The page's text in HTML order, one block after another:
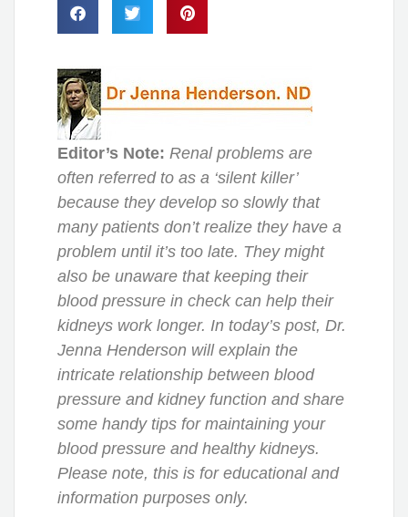
Editor’s Note: Renal problems are
often referred to as a ‘silent killer’
because they develop so slowly that
many patients don’t realize they have a
problem until it’s too late. They might
also be unaware that keeping their
blood pressure in check can help their
kidneys work longer. In today’s post, Dr.
Jenna Henderson will explain the
intricate relationship between blood
pressure and kidney function and share
some handy tips for maintaining your
blood pressure and healthy kidneys.
Please note, this is for educational and
information purposes only.